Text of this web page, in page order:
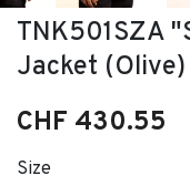
TNK501SZA
Jacket (Olive)
CHF 430.55
Size